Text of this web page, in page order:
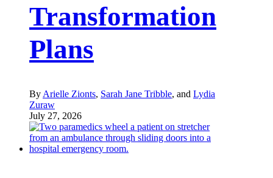
Transformation
Plans
By Arielle Zionts, Sarah Jane Tribble, and Lydia
Zuraw
July 27, 2026